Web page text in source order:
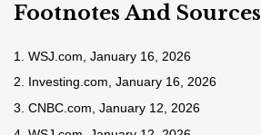
Footnotes And Sources
1. WSJ.com, January 16, 2026
2. Investing.com, January 16, 2026
3. CNBC.com, January 12, 2026